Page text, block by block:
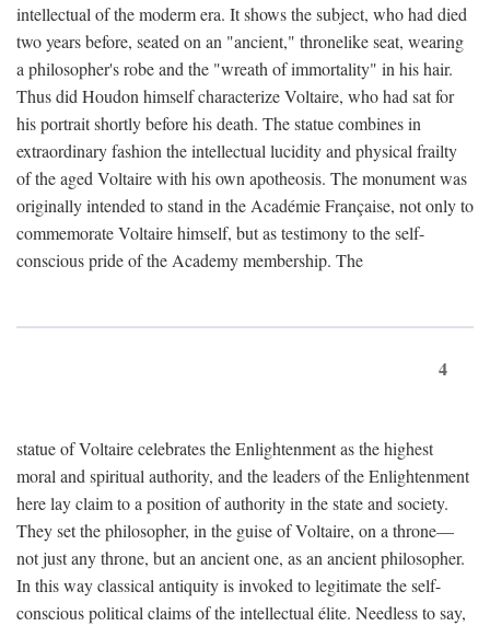
intellectual of the moderm era. It shows the subject, who had died
two years before, seated on an "ancient," thronelike seat, wearing
a philosopher's robe and the "wreath of immortality" in his hair.
Thus did Houdon himself characterize Voltaire, who had sat for
his portrait shortly before his death. The statue combines in
extraordinary fashion the intellectual lucidity and physical frailty
of the aged Voltaire with his own apotheosis. The monument was
originally intended to stand in the Académie Française, not only to
commemorate Voltaire himself, but as testimony to the self-
conscious pride of the Academy membership. The
4
statue of Voltaire celebrates the Enlightenment as the highest
moral and spiritual authority, and the leaders of the Enlightenment
here lay claim to a position of authority in the state and society.
They set the philosopher, in the guise of Voltaire, on a throne—
not just any throne, but an ancient one, as an ancient philosopher.
In this way classical antiquity is invoked to legitimate the self-
conscious political claims of the intellectual élite. Needless to say,